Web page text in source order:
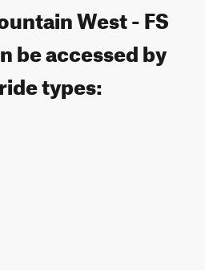
West - FS
be accessed by
types: